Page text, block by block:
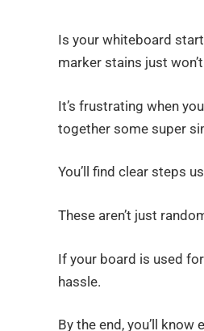
Is your whiteboard
marker stains just
It’s frustrating when
together some super
You’ll find clear steps
These aren’t just
If your board is used
hassle.
By the end, you’ll